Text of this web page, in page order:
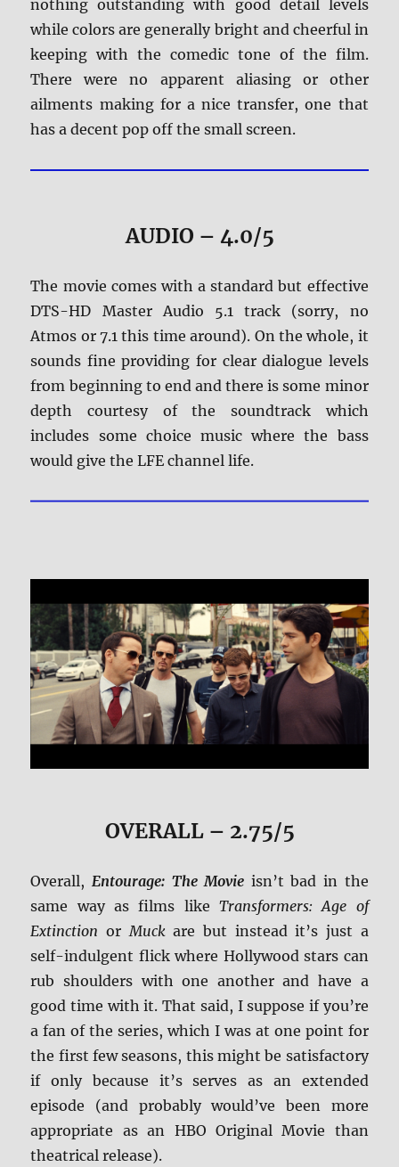
nothing outstanding with good detail levels
while colors are generally bright and cheerful in
keeping with the comedic tone of the film.
There were no apparent aliasing or other
ailments making for a nice transfer, one that
has a decent pop off the small screen.
AUDIO – 4.0/5
The movie comes with a standard but effective
DTS-HD Master Audio 5.1 track (sorry, no
Atmos or 7.1 this time around). On the whole, it
sounds fine providing for clear dialogue levels
from beginning to end and there is some minor
depth courtesy of the soundtrack which
includes some choice music where the bass
would give the LFE channel life.
OVERALL – 2.75/5
Overall,Entourage: The Movie isn’t bad in the
same way as films like Transformers: Age of
Extinction orMuckare but instead it’s just a
self-indulgent flick where Hollywood stars can
rub shoulders with one another and have a
good time with it. That said, I suppose if you’re
a fan of the series, which I was at one point for
the first few seasons, this might be satisfactory
if only because it’s serves as an extended
episode (and probably would’ve been more
appropriate as an HBO Original Movie than
theatrical release).